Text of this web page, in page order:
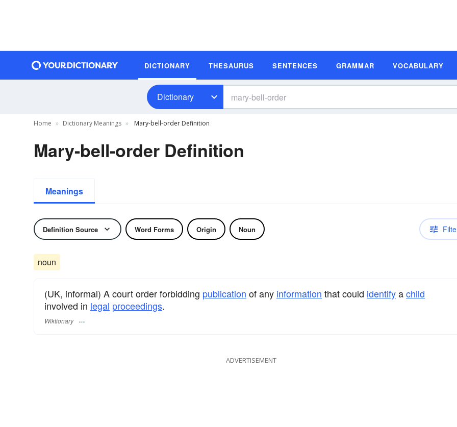
DICTIONARY THESAURUS SENTENCES GRAMMAR VOCABULARY
Dictionary
Home Dictionary Meanings Mary-bell-order Definition
Mary-bell-order Definition
Meanings
Definition Source Word Forms Origin Noun
noun
(UK, informal) A court order forbidding publication of any information that could identifyachild
involved in legal proceedings.
Wiktionary
ADVERTISEMENT